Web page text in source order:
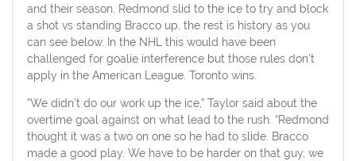
and their season. Redmond slid to the ice to try and block
a shot vs standing Bracco up, the rest is history as you
can see below. In the NHL this would have been
challenged for goalie interference but those rules don’t
apply in the American League. Toronto wins.
“We didn’t do our work up the ice,” Taylor said about the
overtime goal against on what lead to the rush. “Redmond
thought it was a two on one so he had to slide. Bracco
made a good play. We have to be harder on that guy, we